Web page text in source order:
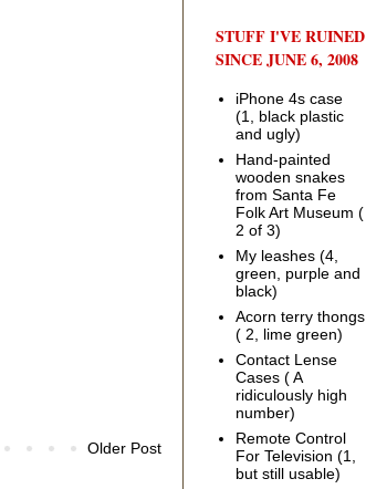
Older Post
STUFF I'VE RUINED
SINCE JUNE 6, 2008
iPhone 4s case
(1, black plastic
and ugly)
Hand-painted
wooden snakes
from Santa Fe
Folk Art Museum (
2 of 3)
My leashes (4,
green, purple and
black)
Acorn terry thongs
( 2, lime green)
Contact Lense
Cases ( A
ridiculously high
number)
Remote Control
For Television (1,
but still usable)